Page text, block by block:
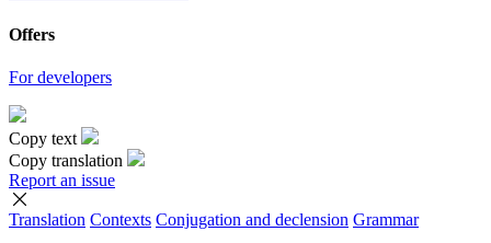
Offers
For developers
Copy text
Copy translation
Report an issue
Translation Contexts Conjugation and declension Grammar